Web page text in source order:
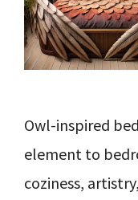
Owl-inspired
element to
coziness,